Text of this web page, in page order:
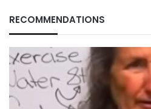
RECOMMENDATIONS